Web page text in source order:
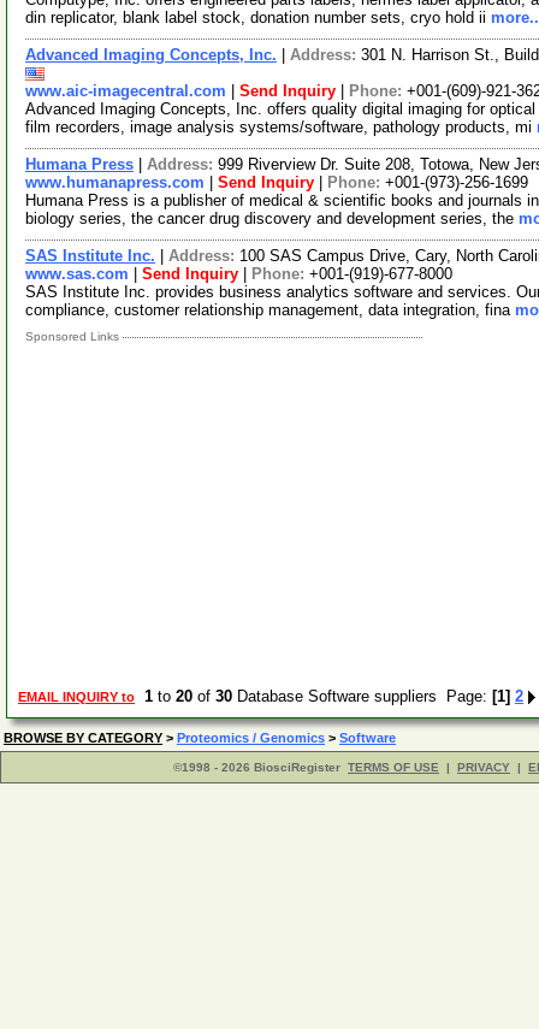
din replicator, blank label stock, donation number sets, cryo hold ii
Advanced Imaging Concepts, Inc. Address: 301 N. Harrison St.,
www.aic-imagecentral.com
Send Inquiry Phone: +001-(609)-921-
Advanced Imaging Concepts, Inc. offers quality digital imaging for
film recorders, image analysis systems/software, pathology products, mi
Humana Press Address: 999 Riverview Dr. Suite 208, Totowa, New
www.humanapress.com
Send Inquiry Phone: +001-(973)-256-1699
Humana Press is a publisher of medical & scientific books and journals
biology series, the cancer drug discovery and development series, the
SAS Institute Inc. Address: 100 SAS Campus Drive, Cary, North
www.sas.com
Send Inquiry Phone: +001-(919)-677-8000
SAS Institute Inc. provides business analytics software and services.
compliance, customer relationship management, data integration, fina
Sponsored Links
EMAIL INQUIRY to 1 to 20 of 30 Database Software suppliers Page: [1] 2
BROWSE BY CATEGORY > Proteomics / Genomics > Software
©1998 - 2026 BiosciRegister TERMS OF USE | PRIVACY |